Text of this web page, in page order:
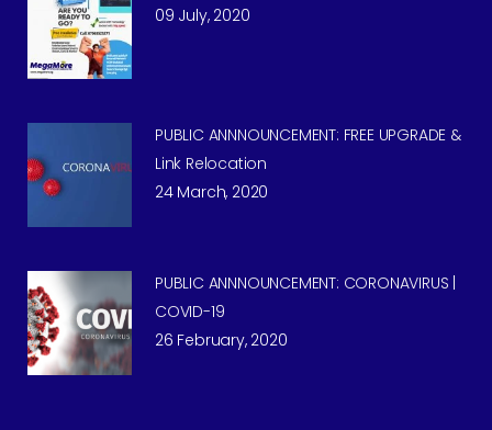
09 July, 2020
PUBLIC ANNNOUNCEMENT: FREE UPGRADE &
Link Relocation
24 March, 2020
PUBLIC ANNNOUNCEMENT: CORONAVIRUS |
COVID-19
26 February, 2020